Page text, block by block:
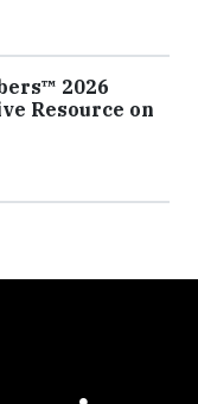
2026
Resource on